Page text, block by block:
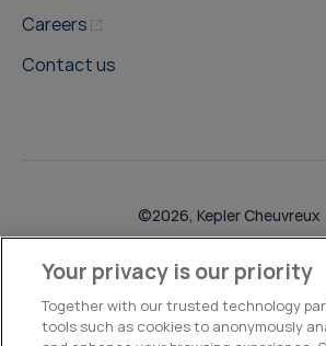
Careers
Contact us
©2026, Kepler Cheuvreux
Your privacy is our priority
Together with our trusted technology
tools such as cookies to anonymously